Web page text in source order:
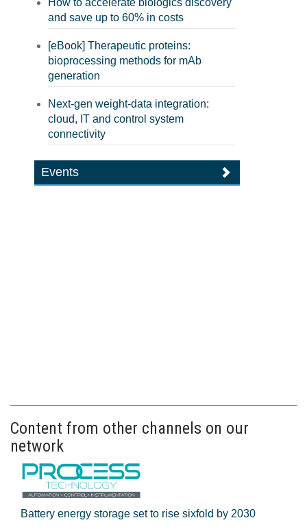
How to accelerate biologics discovery
and save up to 60% in costs
[eBook] Therapeutic proteins:
bioprocessing methods for mAb
generation
Next-gen weight-data integration:
cloud, IT and control system
connectivity
Events
Content from other channels on our
network
Battery energy storage set to rise sixfold by 2030